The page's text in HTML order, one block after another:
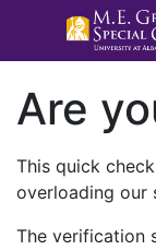
Are
This quick
overloading our
The verification